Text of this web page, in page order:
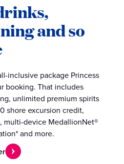
and so
inclusive package Princess
booking. That includes
unlimited premium spirits
shore excursion credit,
multi-device MedallionNet®
and more.